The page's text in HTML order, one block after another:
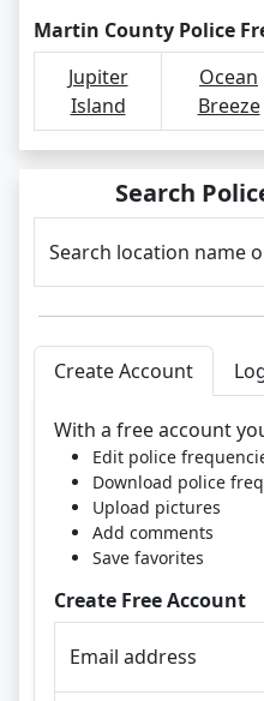
Martin County Police
Jupiter
Island
Ocean
Breeze
Search
Search location name
Create Account
With a free account
Edit police
Download police
Upload pictures
Add comments
Save favorites
Create Free Account
Email address